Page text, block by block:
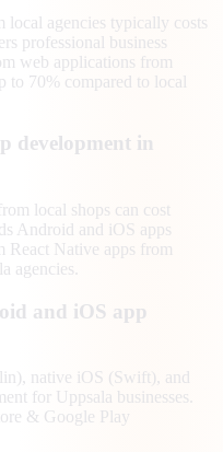
local agencies typically costs
professional business
web applications from
to 70% compared to local
development in
local shops can cost
Android and iOS apps
React Native apps from
agencies.
and iOS app
native iOS (Swift), and
for Uppsala businesses.
& Google Play